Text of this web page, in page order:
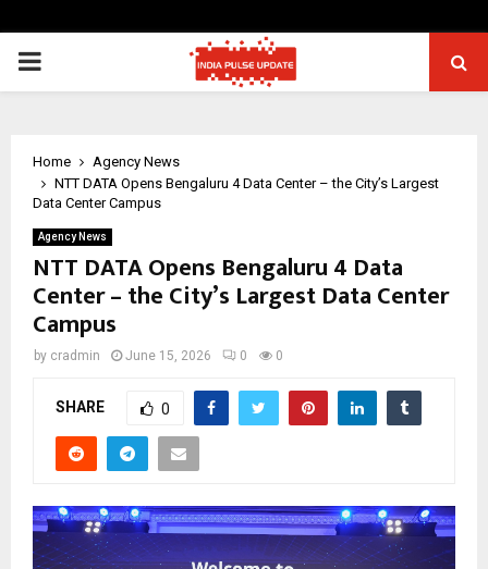
PRIMARY
Home
Agency News
NTT DATA Opens Bengaluru 4 Data Center – the City’s Largest
Data Center Campus
Agency News
NTT DATA Opens Bengaluru 4 Data
Center – the City’s Largest Data Center
Campus
by cradmin June 15, 2026 0 0
SHARE 0